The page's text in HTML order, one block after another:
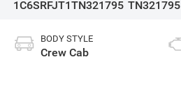
1C6SRFJT1TN321795 TN321795
BODY STYLE
Crew Cab